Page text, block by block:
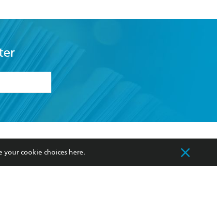
my
Our Networks
Improving Representation
your cookie choices here.